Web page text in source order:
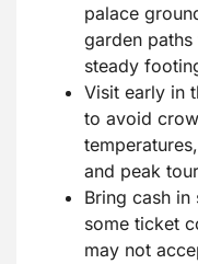
palace
garden
steady
Visit early in
to avoid
and peak
Bring cash in
some ticket
may not